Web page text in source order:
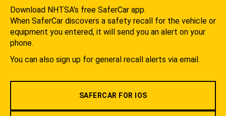
Download NHTSA's free SaferCar app.
When SaferCar discovers a safety recall for the vehicle or
equipment you entered, it will send you an alert on your
phone.
You can also sign up for general recall alerts via email.
SAFERCAR FOR IOS